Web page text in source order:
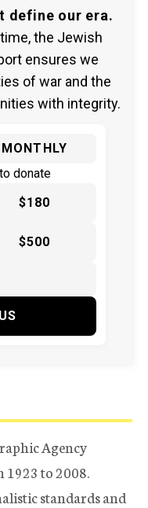
define our era.
the Jewish
ensures we
of war and the
with integrity.
MONTHLY
donate
$180
$500
Agency
1923 to 2008.
standards and